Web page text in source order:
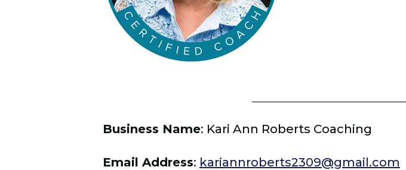
Business Name: Kari Ann Roberts Coaching
Email Address: kariannroberts2309@gmail.com